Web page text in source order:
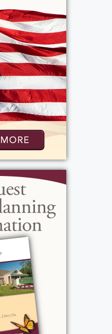
them to be
proud of his
His wife Theresa
two were very
community. So
the President of
Association here
sports. He was a NY
He enjoyed
he also enjoyed
his transistor radio.
to Rush Limbaugh
tastes were varies
was Frank
a drink, his
Beer and a good
patriotic, generous,
strong willed,
a man of
Alayna had said "my
years were a gift!